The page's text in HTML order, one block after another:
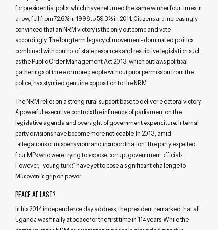
for presidential polls, which have returned the same winner four times in
a row, fell from 72.6% in 1996 to 59.3% in 2011. Citizens are increasingly
convinced that an NRM victory is the only outcome and vote
accordingly. The long term legacy of movement-dominated politics,
combined with control of state resources and restrictive legislation such
as the Public Order Management Act 2013, which outlaws political
gatherings of three or more people without prior permission from the
police, has stymied genuine opposition to the NRM.
The NRM relies on a strong rural support base to deliver electoral victory.
A powerful executive controls the influence of parliament on the
legislative agenda and oversight of government expenditure. Internal
party divisions have become more noticeable. In 2013, amid
“allegations of misbehaviour and insubordination”, the party expelled
four MPs who were trying to expose corrupt government officials.
However, “young turks” have yet to pose a significant challenge to
Museveni’s grip on power.
PEACE AT LAST?
In his 2014 independence day address, the president remarked that all
Uganda was finally at peace for the first time in 114 years. While the